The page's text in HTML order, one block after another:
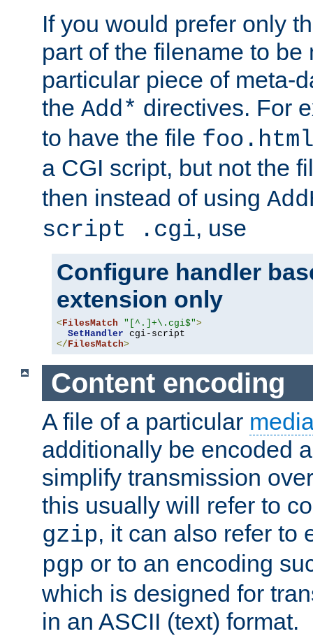
If you would prefer only
part of the filename to be
particular piece of meta-
the Add* directives. For
to have the file
a CGI script, but not the
then instead of using
script .cgi, use
Configure handler
extension only
< FilesMatch "[^.]+\.cgi$">
SetHandler
</ FilesMatch>
Content encoding
A file of a particular
additionally be encoded
simplify transmission
this usually will refer to
gzip, it can also refer to
pgp or to an encoding
which is designed for
in an ASCII (text) format.